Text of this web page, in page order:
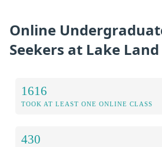
Online
Seekers at Lake
1616
TOOK AT LEAST ONE ONLINE CLASS
430